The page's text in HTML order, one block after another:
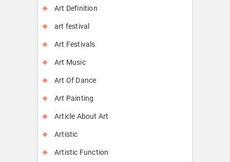
Art Definition
art festival
Art Festivals
Art Music
Art Of Dance
Art Painting
Article About Art
Artistic
Artistic Function